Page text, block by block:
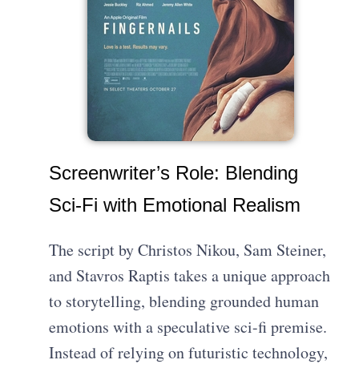
Screenwriter’s Role: Blending
Sci-Fi with Emotional Realism
The script by Christos Nikou, Sam Steiner,
and Stavros Raptis takes a unique approach
to storytelling, blending grounded human
emotions with a speculative sci-fi premise.
Instead of relying on futuristic technology,